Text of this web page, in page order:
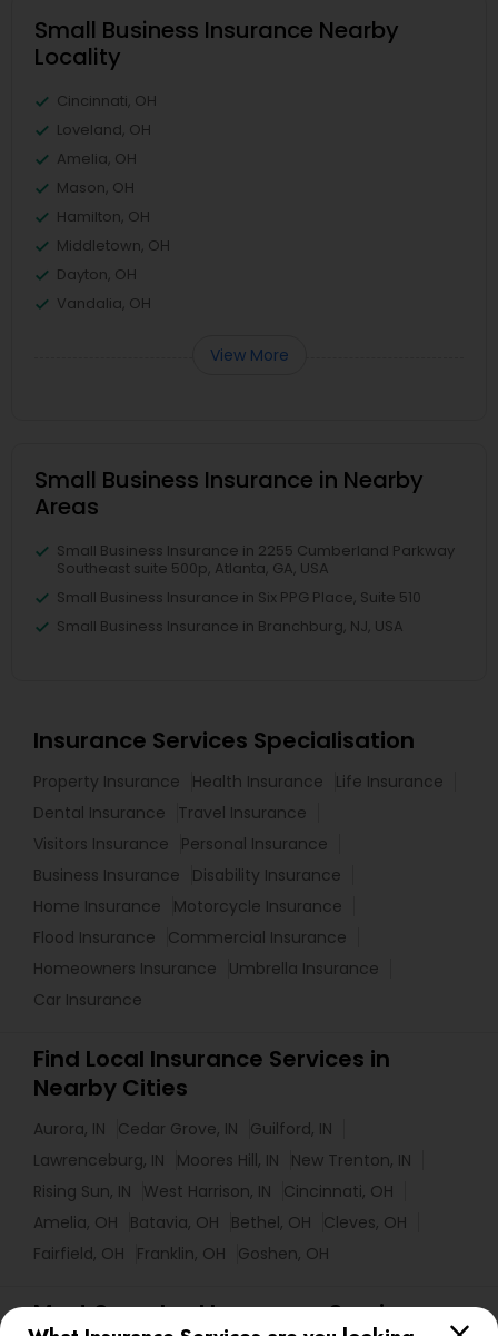
Small Business Insurance Nearby
Locality
Cincinnati, OH
Loveland, OH
Amelia, OH
Mason, OH
Hamilton, OH
Middletown, OH
Dayton, OH
Vandalia, OH
View More
Small Business Insurance in Nearby
Areas
Small Business Insurance in 2255 Cumberland Parkway
Southeast suite 500p, Atlanta, GA, USA
Small Business Insurance in Six PPG Place, Suite 510
Small Business Insurance in Branchburg, NJ, USA
Insurance Services Specialisation
Property Insurance Health Insurance
Life Insurance
Dental Insurance
Travel Insurance
Visitors Insurance
Personal Insurance
Business Insurance
Disability Insurance
Home Insurance
Motorcycle Insurance
Flood Insurance
Commercial Insurance
Homeowners Insurance
Umbrella Insurance
Car Insurance
Find Local Insurance Services in
Nearby Cities
Aurora, IN Cedar Grove, IN
Guilford, IN
Lawrenceburg, IN
Moores Hill, IN
New Trenton, IN
Rising Sun, IN
West Harrison, IN
Cincinnati, OH
Amelia, OH
Batavia, OH Bethel, OH
Cleves, OH
Fairfield, OH
Franklin, OH Goshen, OH
Most Searched Insurance Services